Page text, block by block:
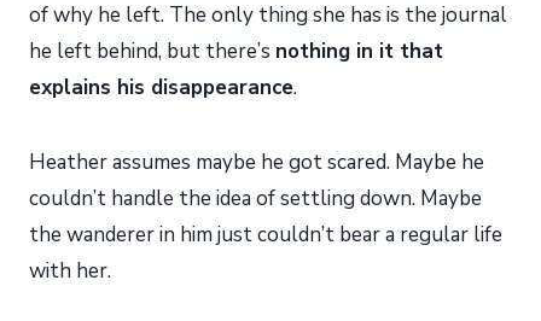
of why he left. The only thing she has is the journal
he left behind, but there’s nothing in it that
explains his disappearance.
Heather assumes maybe he got scared. Maybe he
couldn’t handle the idea of settling down. Maybe
the wanderer in him just couldn’t bear a regular life
with her.